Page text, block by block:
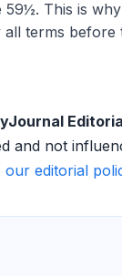
This is why
terms before
and not
our editorial